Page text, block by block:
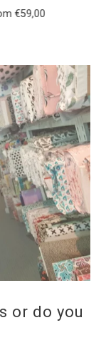
animals deer
Regular
€59,00
or do you